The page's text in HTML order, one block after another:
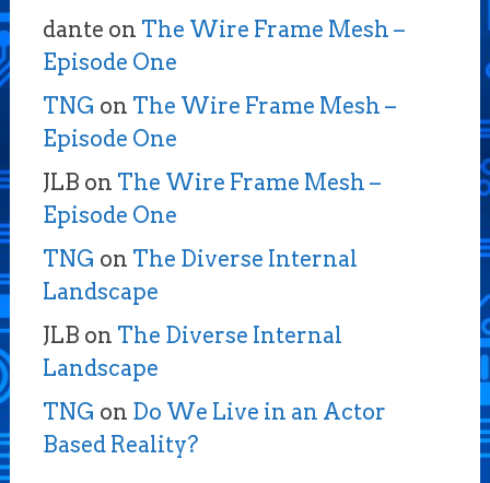
dante on The Wire Frame Mesh –
Episode One
TNG on The Wire Frame Mesh –
Episode One
JLB on The Wire Frame Mesh –
Episode One
TNG on The Diverse Internal
Landscape
JLB on The Diverse Internal
Landscape
TNG on Do We Live in an Actor
Based Reality?